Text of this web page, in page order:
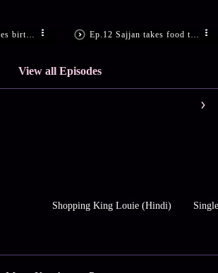
View all Episodes
Shopping King Louie (Hindi)